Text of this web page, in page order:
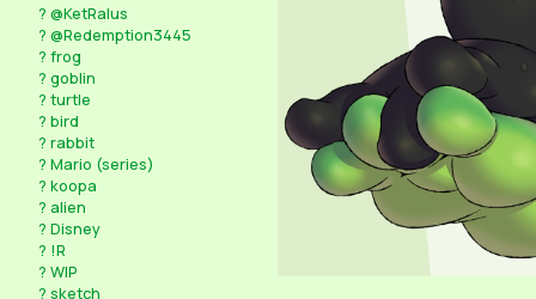
? @KetRalus
? @Redemption3445
? frog
? goblin
? turtle
? bird
? rabbit
? Mario (series)
? koopa
? alien
? Disney
? !R
? WIP
? sketch